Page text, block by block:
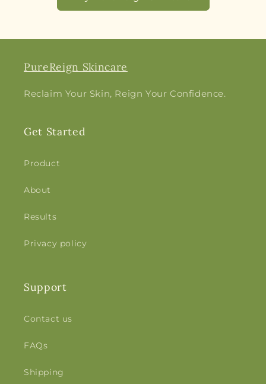
PureReign Skincare
Reclaim Your Skin, Reign Your Confidence.
Get Started
Product
About
Results
Privacy policy
Support
Contact us
FAQs
Shipping